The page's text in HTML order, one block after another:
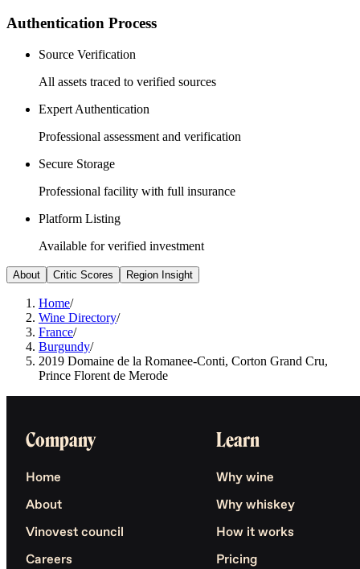
Authentication Process
Source Verification
All assets traced to verified sources
Expert Authentication
Professional assessment and verification
Secure Storage
Professional facility with full insurance
Platform Listing
Available for verified investment
About Critic Scores Region Insight
Home/
Wine Directory/
France/
Burgundy/
2019 Domaine de la Romanee-Conti, Corton Grand Cru,
Prince Florent de Merode
Company
Home
About
Vinovest council
Careers
Learn
Why wine
Why whiskey
How it works
Pricing